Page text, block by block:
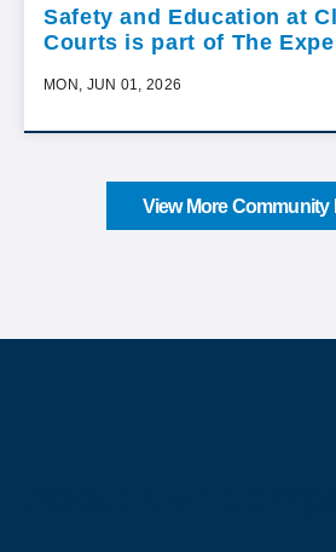
Safety and Education at
Courts is part of The
MON, JUN 01, 2026
View More Community